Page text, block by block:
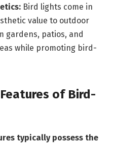
Bird lights come in
value to outdoor
gardens, patios, and
while promoting bird-
of Bird-
typically possess the